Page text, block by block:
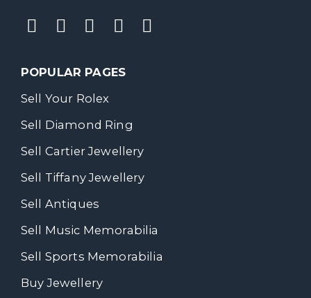
POPULAR PAGES
Sell Your Rolex
Sell Diamond Ring
Sell Cartier Jewellery
Sell Tiffany Jewellery
Sell Antiques
Sell Music Memorabilia
Sell Sports Memorabilia
Buy Jewellery